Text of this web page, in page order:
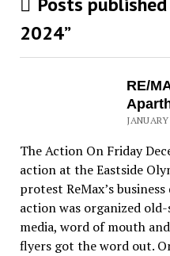
2024”
RE/
The Action On Friday
action at the Eastside
protest ReMax’s
action was organized
media, word of mouth
flyers got the word out.